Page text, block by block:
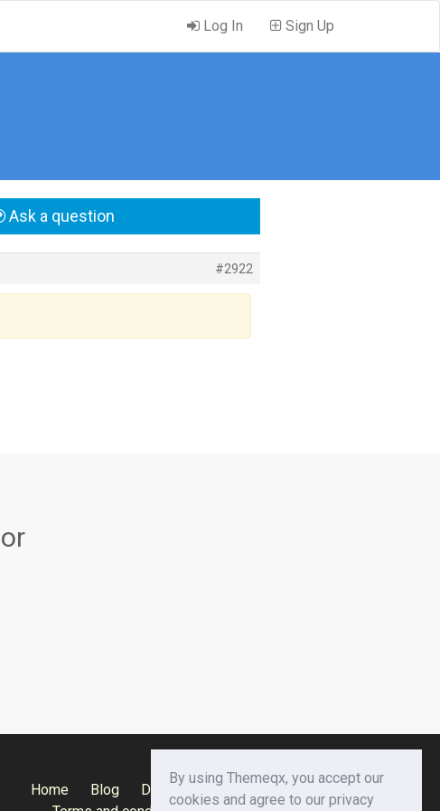
Log In Sign Up
Ask a question
#2922
Home Blog Documentation
Privacy Policy
By using Themeqx, you accept our
cookies and agree to our privacy